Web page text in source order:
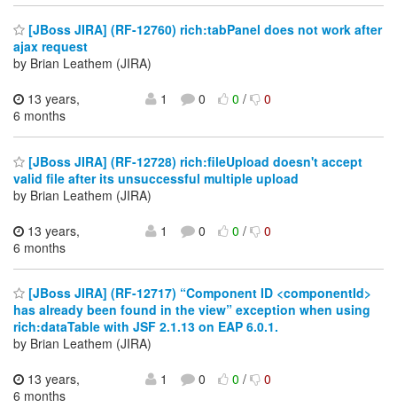
[JBoss JIRA] (RF-12760) rich:tabPanel does not work after
ajax request
by Brian Leathem (JIRA)
13 years,
6 months
1 0 0/ 0
[JBoss JIRA] (RF-12728) rich:fileUpload doesn't accept
valid file after its unsuccessful multiple upload
by Brian Leathem (JIRA)
13 years,
6 months
1 0 0/ 0
[JBoss JIRA] (RF-12717) “Component ID <componentId>
has already been found in the view” exception when using
rich:dataTable with JSF 2.1.13 on EAP 6.0.1.
by Brian Leathem (JIRA)
13 years,
6 months
1 0 0/ 0